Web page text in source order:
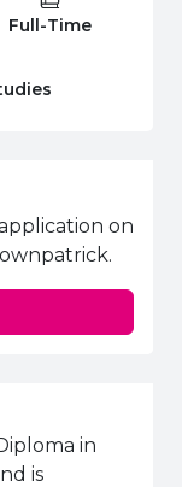
Study Type:
Full-Time
on
in
is